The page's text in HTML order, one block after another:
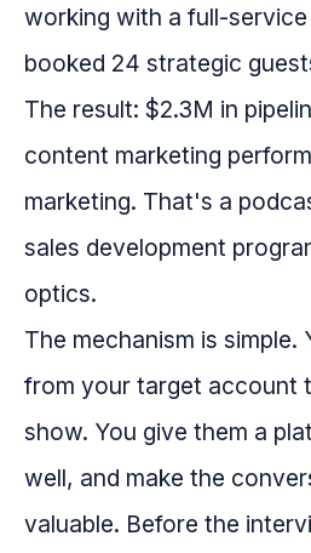
working with a full-
booked 24 strategic
The result: $2.3M in
content marketing
marketing. That's a
sales development
optics.
The mechanism is simple.
from your target account
show. You give them a
well, and make the
valuable. Before the